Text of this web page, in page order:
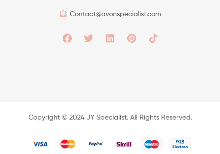
Contact@avonspecialist.com
Copyright ©️ 2024 JY Specialist. All Rights Reserved.